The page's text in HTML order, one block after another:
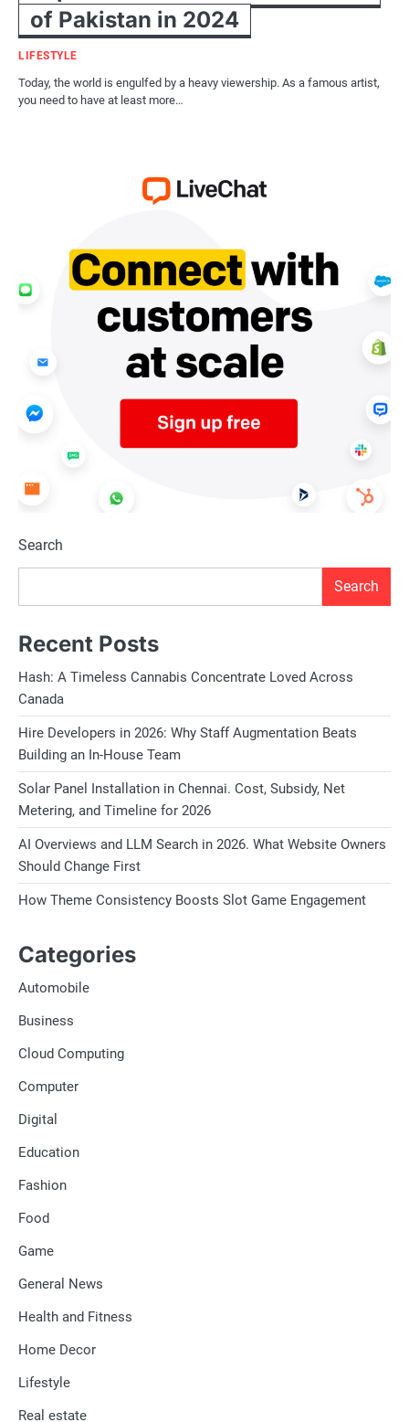
of Pakistan in 2024
LIFESTYLE
Today, the world is engulfed by a heavy viewership. As a famous artist,
you need to have at least more…
Search
Search
Recent Posts
Hash: A Timeless Cannabis Concentrate Loved Across
Canada
Hire Developers in 2026: Why Staff Augmentation Beats
Building an In-House Team
Solar Panel Installation in Chennai. Cost, Subsidy, Net
Metering, and Timeline for 2026
AI Overviews and LLM Search in 2026. What Website Owners
Should Change First
How Theme Consistency Boosts Slot Game Engagement
Categories
Automobile
Business
Cloud Computing
Computer
Digital
Education
Fashion
Food
Game
General News
Health and Fitness
Home Decor
Lifestyle
Real estate